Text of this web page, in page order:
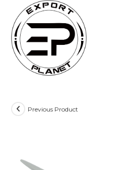
content
Previous Product